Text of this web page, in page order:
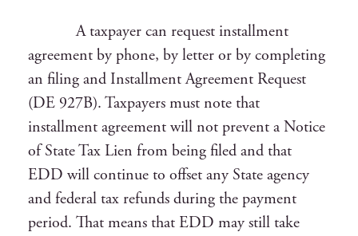
A taxpayer can request installment
agreement by phone, by letter or by completing
an filing and Installment Agreement Request
(DE 927B). Taxpayers must note that
installment agreement will not prevent a Notice
of State Tax Lien from being filed and that
EDD will continue to offset any State agency
and federal tax refunds during the payment
period. That means that EDD may still take